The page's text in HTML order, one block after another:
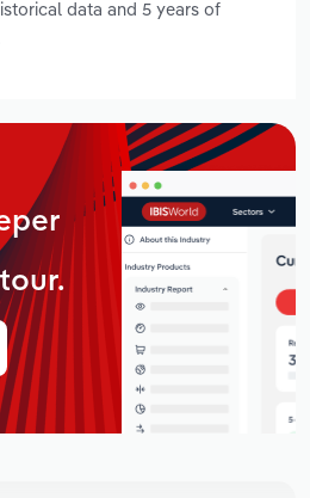
data and 5 years of